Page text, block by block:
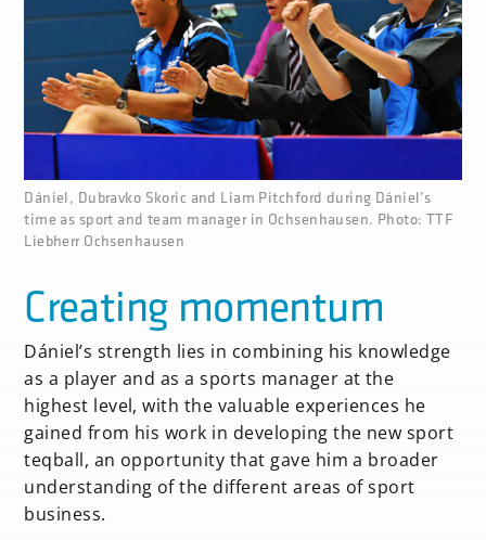
none
Dániel, Dubravko Skoric and Liam Pitchford during Dániel’s
time as sport and team manager in Ochsenhausen. Photo: TTF
Liebherr Ochsenhausen
Creating momentum
Dániel’s strength lies in combining his knowledge
as a player and as a sports manager at the
highest level, with the valuable experiences he
gained from his work in developing the new sport
teqball, an opportunity that gave him a broader
understanding of the different areas of sport
business.